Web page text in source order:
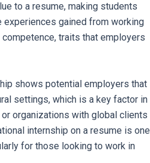
to a resume, making students
experiences gained from working
traits that employers
shows potential employers that
settings, which is a key factor in
organizations with global clients
internship on a resume is one
for those looking to work in